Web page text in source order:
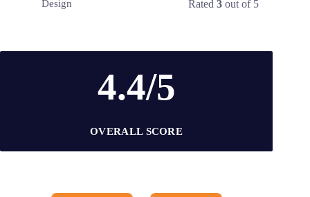
Design Rated3 out of 5
4.4/5
OVERALL SCORE